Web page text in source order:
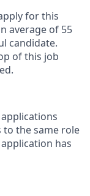
for this
average of 55
candidate.
of this job
to the same role
has